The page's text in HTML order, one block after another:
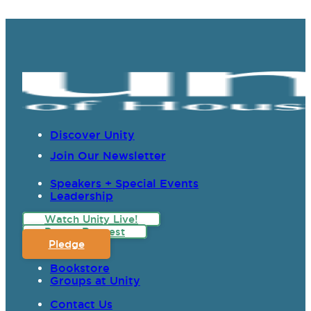
Discover Unity
Join Our Newsletter
Speakers + Special Events
Leadership
Watch Unity Live!
Prayer Request
Pledge
Bookstore
Groups at Unity
Contact Us